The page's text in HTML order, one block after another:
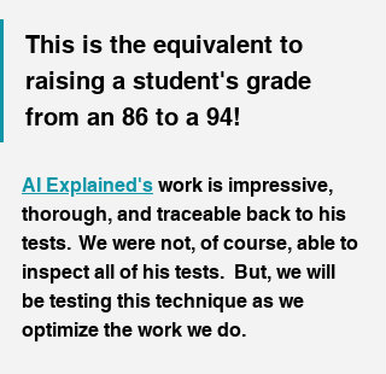
This is the equivalent to
raising a student's grade
from an 86 to a 94!
AI Explained's work is impressive,
thorough, and traceable back to his
tests.  We were not, of course, able to
inspect all of his tests.  But, we will
be testing this technique as we
optimize the work we do.